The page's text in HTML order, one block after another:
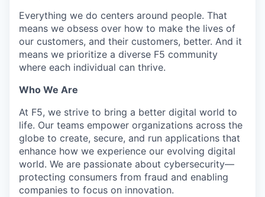
Everything we do centers around people. That
means we obsess over how to make the lives of
our customers, and their customers, better. And it
means we prioritize a diverse F5 community
where each individual can thrive.
Who We Are
At F5, we strive to bring a better digital world to
life. Our teams empower organizations across the
globe to create, secure, and run applications that
enhance how we experience our evolving digital
world. We are passionate about cybersecurity—
protecting consumers from fraud and enabling
companies to focus on innovation.